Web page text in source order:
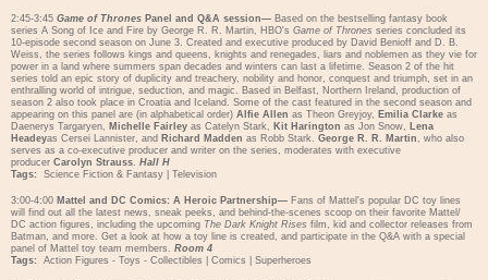
2:45-3:45 Game of Thrones Panel and Q&A session— Based on the bestselling fantasy book
series A Song of Ice and Fire by George R. R. Martin, HBO's Game of Thrones series concluded its
10-episode second season on June 3. Created and executive produced by David Benioff and D. B.
Weiss, the series follows kings and queens, knights and renegades, liars and noblemen as they vie for
power in a land where summers span decades and winters can last a lifetime. Season 2 of the hit
series told an epic story of duplicity and treachery, nobility and honor, conquest and triumph, set in an
enthralling world of intrigue, seduction, and magic. Based in Belfast, Northern Ireland, production of
season 2 also took place in Croatia and Iceland. Some of the cast featured in the second season and
appearing on this panel are (in alphabetical order) Alfie Allen as Theon Greyjoy, Emilia Clarke as
Daenerys Targaryen, Michelle Fairley as Catelyn Stark, Kit Harington as Jon Snow, Lena
Headeyas Cersei Lannister, and Richard Madden as Robb Stark. George R. R. Martin, who also
serves as a co-executive producer and writer on the series, moderates with executive
producer Carolyn Strauss. Hall H
Tags:
Science Fiction & Fantasy Television
3:00-4:00 Mattel and DC Comics: A Heroic Partnership— Fans of Mattel's popular DC toy lines
will find out all the latest news, sneak peeks, and behind-the-scenes scoop on their favorite Mattel/
DC action figures, including the upcoming The Dark Knight Rises film, kid and collector releases from
Batman, and more. Get a look at how a toy line is created, and participate in the Q&A with a special
panel of Mattel toy team members. Room 4
Tags:
Action Figures - Toys - Collectibles Comics Superheroes